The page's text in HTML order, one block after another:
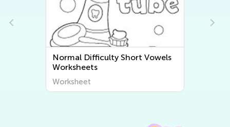
Normal Difficulty Short Vowels
Worksheets
Worksheet